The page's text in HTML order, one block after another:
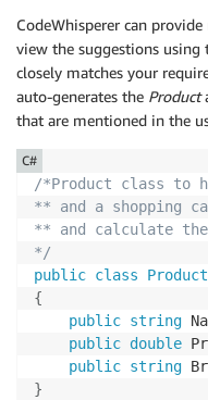
CodeWhisperer can
view the suggestions using
closely matches your
auto-generates the Product
that are mentioned in the
/*Product class to
** and a shopping
** and calculate
*/
public class
Product
{
public string
public double
public string
}
C#